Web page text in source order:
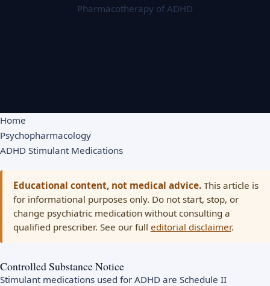
Pharmacotherapy of ADHD
Home
Psychopharmacology
ADHD Stimulant Medications
Educational content, not medical advice.This article is
for informational purposes only. Do not start, stop, or
change psychiatric medication without consulting a
qualified prescriber. See our full editorial disclaimer.
Controlled Substance Notice
Stimulant medications used for ADHD are Schedule II